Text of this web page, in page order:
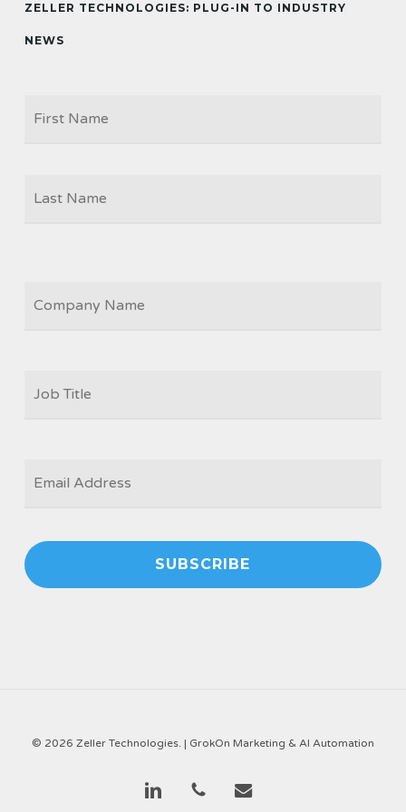
ZELLER TECHNOLOGIES: PLUG-IN TO INDUSTRY
NEWS
TITLE
*
© 2026 Zeller Technologies. | GrokOn Marketing & AI Automation
linkedin phone email